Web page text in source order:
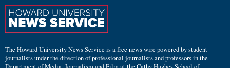
The Howard University News Service is a free news wire powered by student
journalists under the direction of professional journalists and professors in the